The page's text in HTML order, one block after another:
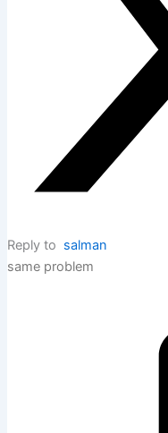
Reply to salman
same problem